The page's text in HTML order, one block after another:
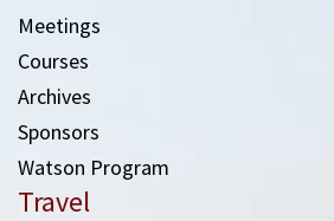
Meetings
Courses
Archives
Sponsors
Watson Program
Travel